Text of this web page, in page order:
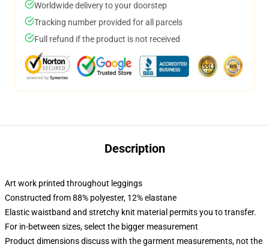
Worldwide delivery to your doorstep
Tracking number provided for all parcels
Full refund if the product is not received
Description
Art work printed throughout leggings
Constructed from 88% polyester, 12% elastane
Elastic waistband and stretchy knit material permits you to transfer.
For in-between sizes, select the bigger measurement
Product dimensions discuss with the garment measurements, not the